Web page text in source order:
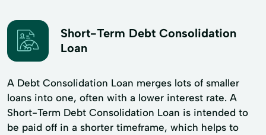
Short-Term Debt Consolidation
Loan
A Debt Consolidation Loan merges lots of smaller
loans into one, often with a lower interest rate. A
Short-Term Debt Consolidation Loan is intended to
be paid off in a shorter timeframe, which helps to